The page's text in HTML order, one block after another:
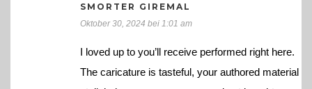
SMORTER GIREMAL
Oktober 30, 2024 bei 1:01 am
I loved up to you’ll receive performed right here.
The caricature is tasteful, your authored material